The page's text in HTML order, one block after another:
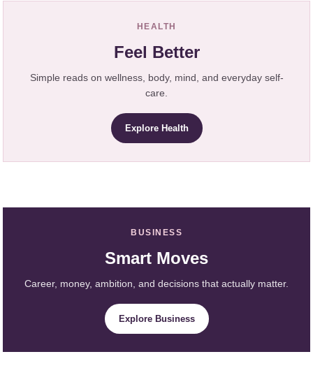
HEALTH
Feel Better
Simple reads on wellness, body, mind, and everyday self-
care.
Explore Health
BUSINESS
Smart Moves
Career, money, ambition, and decisions that actually matter.
Explore Business